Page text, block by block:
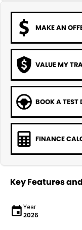
MAKE AN
VALUE MY
BOOK A TEST
FINANCE
Key Features
Year
2026